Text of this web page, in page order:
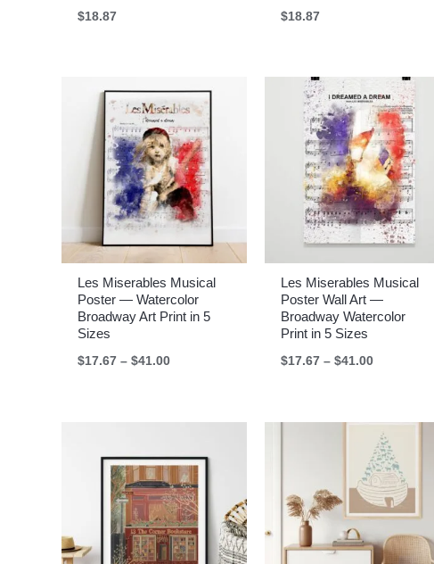
$18.87 $18.87
Les Miserables Musical
Poster — Watercolor
Broadway Art Print in 5
Sizes
$17.67 – $41.00
Les Miserables Musical
Poster Wall Art —
Broadway Watercolor
Print in 5 Sizes
$17.67 – $41.00